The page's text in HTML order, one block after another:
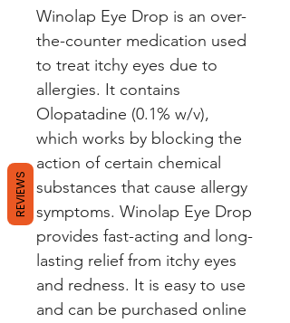
Winolap Eye Drop is an over-
the-counter medication used
to treat itchy eyes due to
allergies. It contains
Olopatadine (0.1% w/v),
which works by blocking the
action of certain chemical
substances that cause allergy
symptoms. Winolap Eye Drop
provides fast-acting and long-
lasting relief from itchy eyes
and redness. It is easy to use
and can be purchased online
REVIEWS